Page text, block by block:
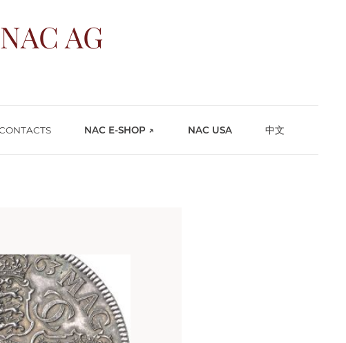
AG
NAC E-SHOP ↗ NAC USA 中文